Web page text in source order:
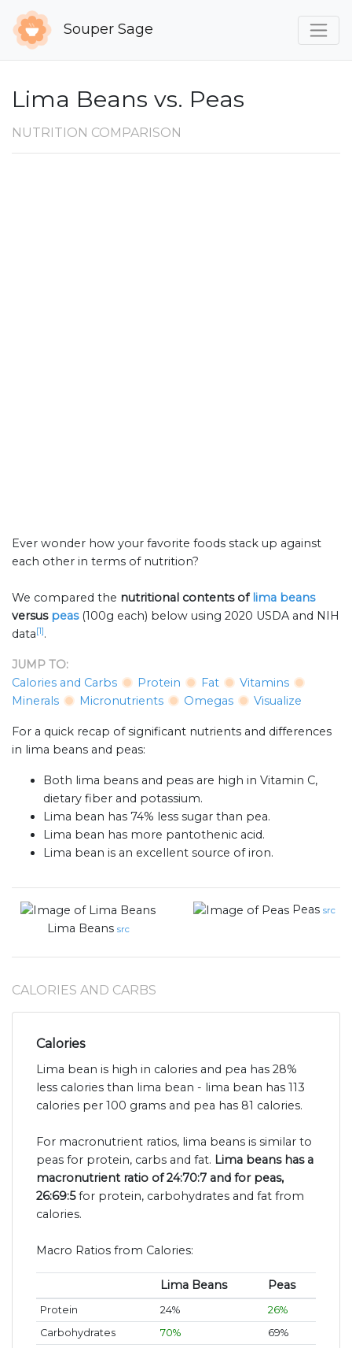
Souper Sage
Lima Beans vs. Peas
NUTRITION COMPARISON
Ever wonder how your favorite foods stack up against
each other in terms of nutrition?
We compared the nutritional contents of lima beans
versus peas (100g each) below using 2020 USDA and NIH
data[1].
JUMP TO:
Calories and Carbs
Protein Fat
Vitamins
Minerals
Micronutrients Omegas Visualize
For a quick recap of significant nutrients and differences
in lima beans and peas:
Both lima beans and peas are high in Vitamin C,
dietary fiber and potassium.
Lima bean has 74% less sugar than pea.
Lima bean has more pantothenic acid.
Lima bean is an excellent source of iron.
Lima Beans src
Peas src
CALORIES AND CARBS
Calories
Lima bean is high in calories and pea has 28%
less calories than lima bean - lima bean has 113
calories per 100 grams and pea has 81 calories.
For macronutrient ratios, lima beans is similar to
peas for protein, carbs and fat. Lima beans has a
macronutrient ratio of 24:70:7 and for peas,
26:69:5for protein, carbohydrates and fat from
calories.
Macro Ratios from Calories:
Lima Beans Peas
Protein 24%
26%
Carbohydrates
70%
69%